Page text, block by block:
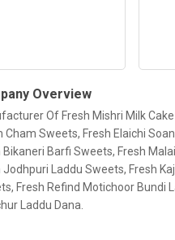
Overview
Of Fresh Mishri Milk
Cham Sweets, Fresh Elaichi
Bikaneri Barfi Sweets, Fresh
Jodhpuri Laddu Sweets, Fresh
Fresh Refind Motichoor Bundi
Laddu Dana.